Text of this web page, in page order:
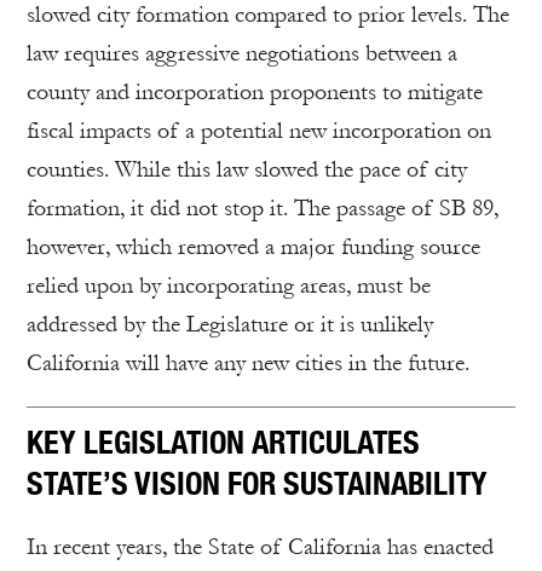
slowed city formation compared to prior levels. The
law requires aggressive negotiations between a
county and incorporation proponents to mitigate
fiscal impacts of a potential new incorporation on
counties. While this law slowed the pace of city
formation, it did not stop it. The passage of SB 89,
however, which removed a major funding source
relied upon by incorporating areas, must be
addressed by the Legislature or it is unlikely
California will have any new cities in the future.
KEY LEGISLATION ARTICULATES
STATE’S VISION FOR SUSTAINABILITY
In recent years, the State of California has enacted